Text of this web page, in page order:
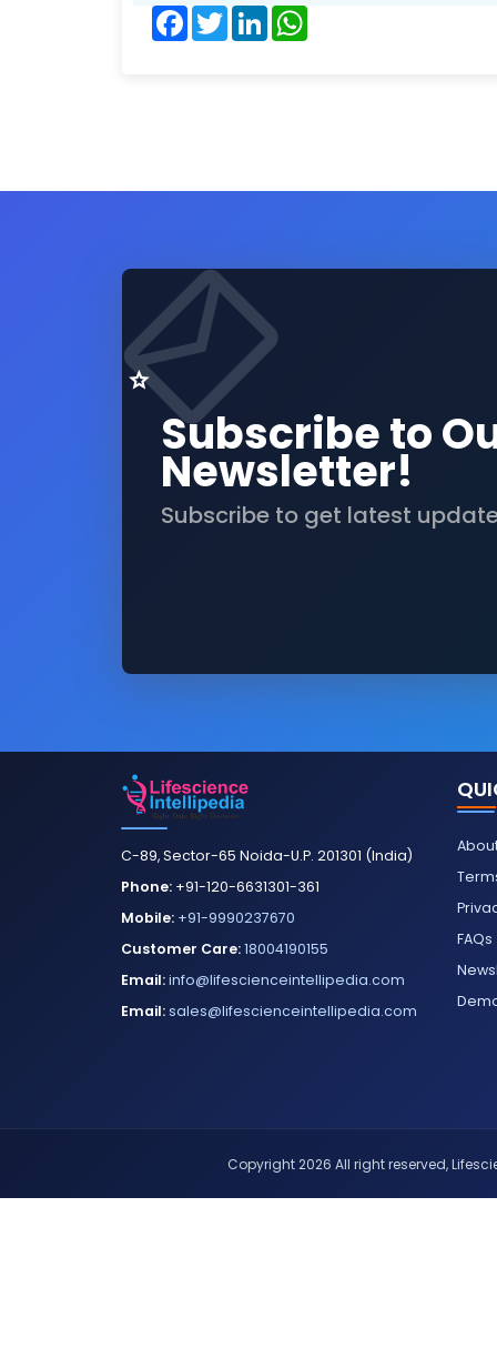
Facebook
TwitterLinkedIn
Subscribe to
Newsletter!
Subscribe to get latest
C-89, Sector-65 Noida-U.P. 201301 (India)
Phone: +91-120-6631301-361
Mobile: +91-9990237670
Customer Care:18004190155
Email:info@lifescienceintellipedia.com
Email:sales@lifescienceintellipedia.com
FAQs
Copyright 2026 All right reserved,